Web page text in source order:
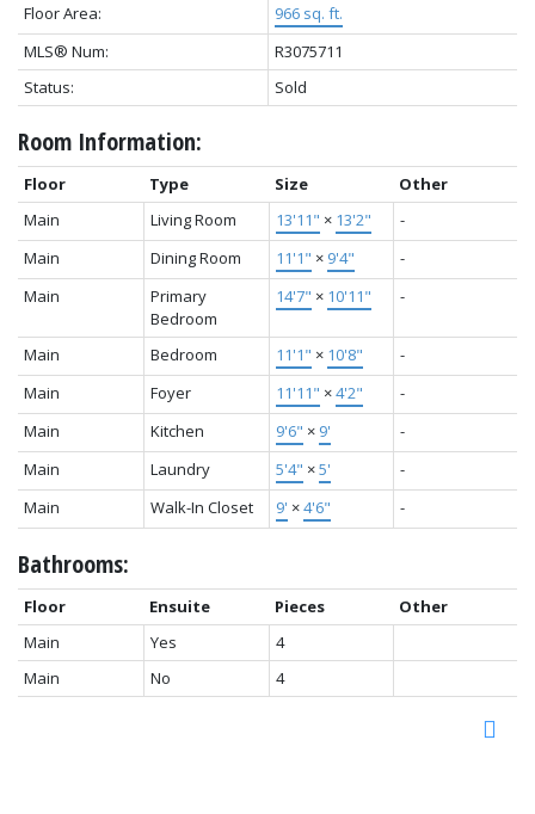
Floor Area:
966 sq. ft.
MLS® Num:
R3075711
Status:
Sold
Room Information:
Floor Type Size
Other
Main
Living Room 13'11" × 13'2"
-
Main
Dining Room 11'1" × 9'4"
-
Main
Primary
Bedroom
14'7" × 10'11" -
Main Bedroom 11'1" × 10'8"
-
Main
Foyer 11'11" ×4'2"
-
Main
Kitchen 9'6" × 9'
-
Main
Laundry 5'4" ×5'
-
Main
Walk-In Closet 9' ×4'6" -
Bathrooms:
Floor Ensuite Pieces
Other
Main
Yes
4
Main
No 4